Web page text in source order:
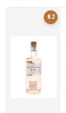
8.2